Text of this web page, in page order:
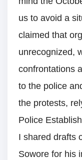
us to avoid a
claimed that
unrecognized,
confrontations
to the police
the protests,
Police
I shared drafts
Sowore for his